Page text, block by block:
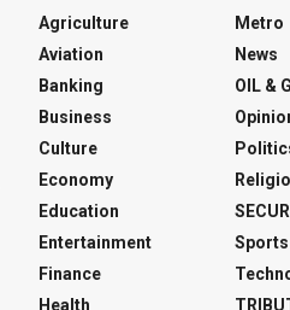
Agriculture
Aviation
Banking
Business
Culture
Economy
Education
Entertainment
Finance
Health
Metro
News
OIL &
Sports